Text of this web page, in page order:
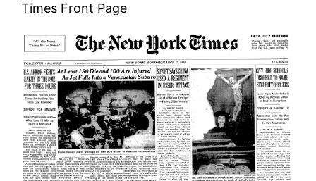
Times Front Page